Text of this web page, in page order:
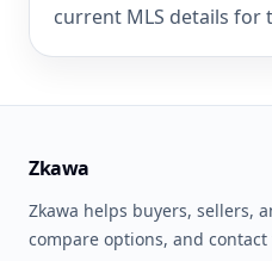
current MLS details for
Zkawa
Zkawa helps buyers, sellers,
compare options, and